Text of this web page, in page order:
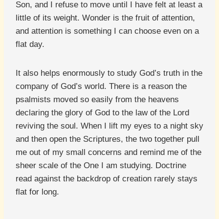
Son, and I refuse to move until I have felt at least a
little of its weight. Wonder is the fruit of attention,
and attention is something I can choose even on a
flat day.
It also helps enormously to study God’s truth in the
company of God’s world. There is a reason the
psalmists moved so easily from the heavens
declaring the glory of God to the law of the Lord
reviving the soul. When I lift my eyes to a night sky
and then open the Scriptures, the two together pull
me out of my small concerns and remind me of the
sheer scale of the One I am studying. Doctrine
read against the backdrop of creation rarely stays
flat for long.